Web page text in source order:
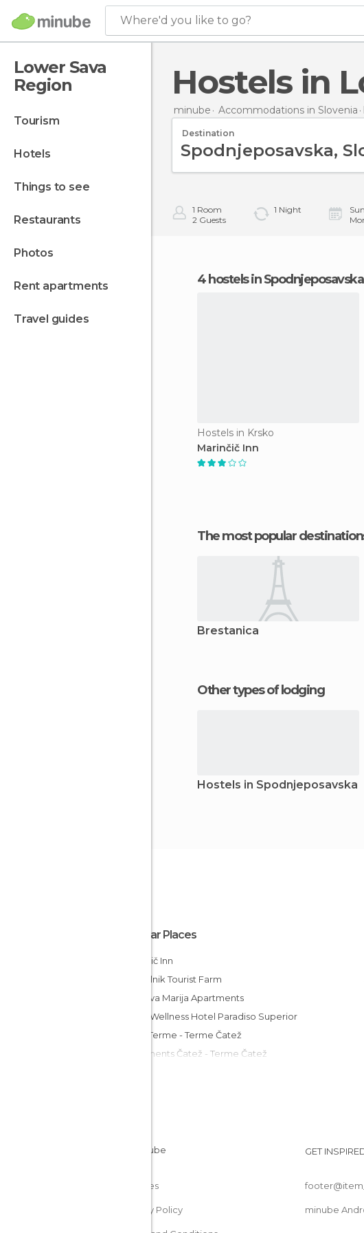
Where'd you like to go?
Lower Sava
Region
tourism
hotels
things to see
restaurants
photos
rent apartments
travel guides
Hostels in
minube Accommodations in Slovenia
Destination
1 Room
2 Guests
1 Night
4 hostels in Spodnjeposavska
Hostels in Krsko
Marinčič Inn
The most popular
Brestanica
Other types of lodging
Hostels in Spodnjeposavska
Popular Places
Marinčič Inn
Grobelnik Tourist Farm
Vila Silva Marija Apartments
Spa & Wellness Hotel Paradiso Superior
Hotel Terme - Terme Čatež
Apartments Čatež - Terme Čatež
Merkež Guest House
Cookies
Privacy Policy
GET
minube